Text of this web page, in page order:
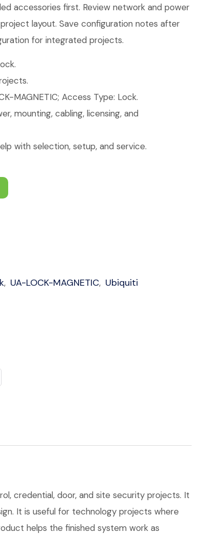
accessories first. Review network and power
layout. Save configuration notes after
for integrated projects.
MAGNETIC; Access Type: Lock.
mounting, cabling, licensing, and
with selection, setup, and service.
, UA-LOCK-MAGNETIC, Ubiquiti
credential, door, and site security projects. It
It is useful for technology projects where
helps the finished system work as